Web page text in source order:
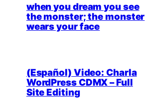
when you dream you see
the monster; the monster
wears your face
(Español) Video: Charla
WordPress CDMX – Full
Site Editing